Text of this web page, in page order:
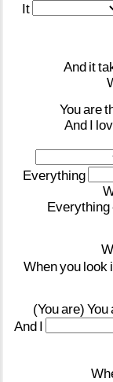
It
And it
Youare
And I
Everything
Everything
Whenyou look
(Youare) You
And I